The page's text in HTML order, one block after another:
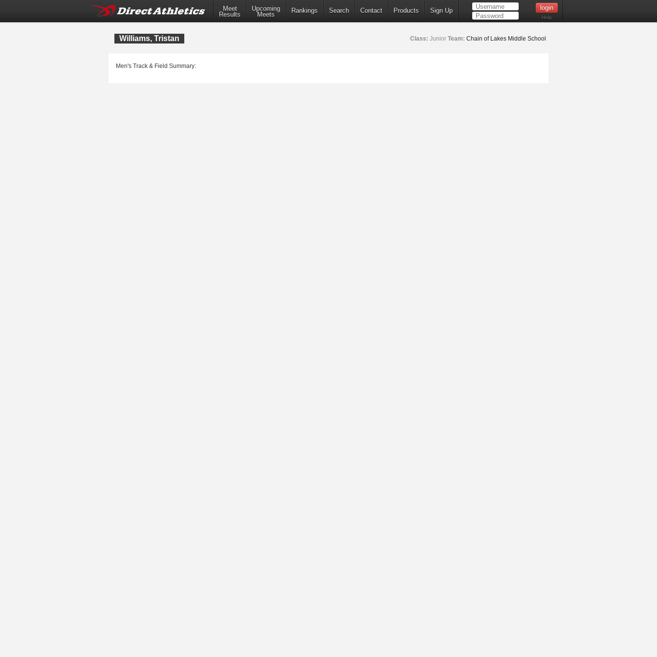
Meet
Results
Upcoming
Meets
Rankings Search Contact Products Sign Up
Help
Williams, Tristan Class: Junior Team: Chain of Lakes Middle School
Men's Track & Field Summary: